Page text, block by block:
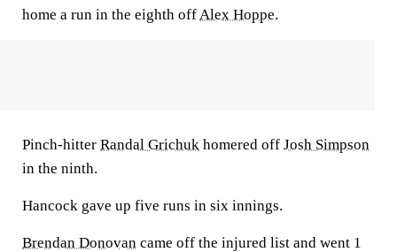
home a run in the eighth offAlex Hoppe.
Pinch-hitter Randal Grichuk homered off Josh Simpson
in the ninth.
Hancock gave up five runs in six innings.
Brendan Donovan came off the injured list and went 1